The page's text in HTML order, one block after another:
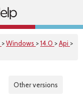
>Windows >14.0 >Api >
Other versions